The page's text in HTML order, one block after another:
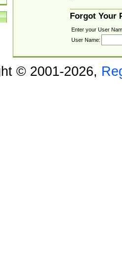
Forgot Your
Enter your User
User Name:
© 2001-2026,